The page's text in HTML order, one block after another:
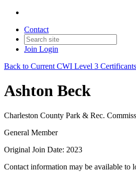
Contact
Join Login
Back to Current CWI Level 3 Certificants
Ashton Beck
Charleston County Park & Rec.
General Member
Original Join Date: 2023
Contact information may be available to